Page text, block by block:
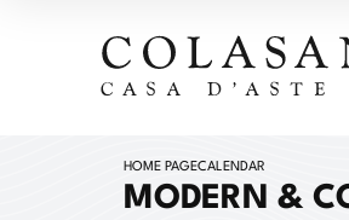
HOME PAGECALENDAR
MODERN &